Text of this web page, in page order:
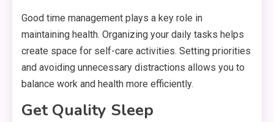
Good time management plays a key role in
maintaining health. Organizing your daily tasks helps
create space for self-care activities. Setting priorities
and avoiding unnecessary distractions allows you to
balance work and health more efficiently.
Get Quality Sleep